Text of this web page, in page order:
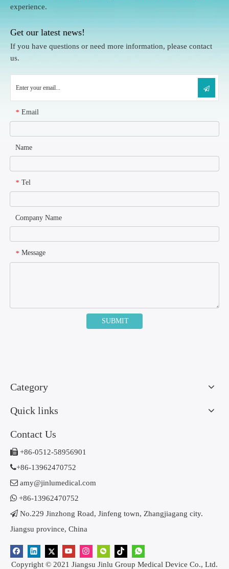
experience.
Get our latest news!
If you have questions or need more information, please contact
us.
* Email
Name
* Tel
Company Name
* Message
SUBMIT
Category
Quick links
Contact Us
 +86-0512-58956901
+86-13962470752
 amy@jinlumedical.com
 +86-13962470752
 No.229 Jinzhong Road, Jinfeng town, Zhangjiagang city.
Jiangsu province, China
Copyright © 2021 Jiangsu Jinlu Group Medical Device Co., Ltd.